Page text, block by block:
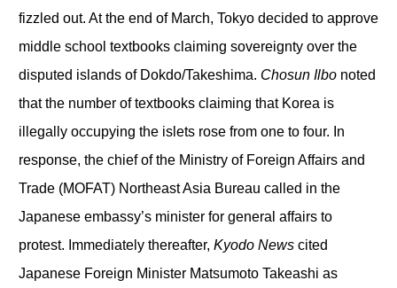
fizzled out. At the end of March, Tokyo decided to approve
middle school textbooks claiming sovereignty over the
disputed islands of Dokdo/Takeshima. Chosun Ilbonoted
that the number of textbooks claiming that Korea is
illegally occupying the islets rose from one to four. In
response, the chief of the Ministry of Foreign Affairs and
Trade (MOFAT) Northeast Asia Bureau called in the
Japanese embassy’s minister for general affairs to
protest. Immediately thereafter, Kyodo Newscited
Japanese Foreign Minister Matsumoto Takeashi as